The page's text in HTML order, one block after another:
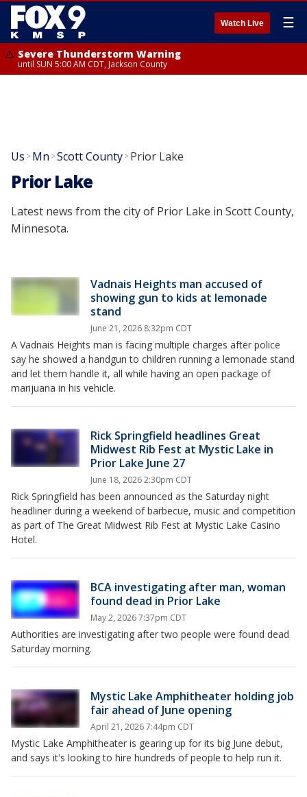
Watch Live ☰
Severe Thunderstorm Warning
until SUN 5:00 AM CDT, Jackson County
Us >Mn >Scott County>Prior Lake
Prior Lake
Latest news from the city of Prior Lake in Scott County,
Minnesota.
Vadnais Heights man accused of
showing gun to kids at lemonade
stand
June 21, 2026 8:32pm CDT
A Vadnais Heights man is facing multiple charges after police
say he showed a handgun to children running a lemonade stand
and let them handle it, all while having an open package of
marijuana in his vehicle.
Rick Springfield headlines Great
Midwest Rib Fest at Mystic Lake in
Prior Lake June 27
June 18, 2026 2:30pm CDT
Rick Springfield has been announced as the Saturday night
headliner during a weekend of barbecue, music and competition
as part of The Great Midwest Rib Fest at Mystic Lake Casino
Hotel.
BCA investigating after man, woman
found dead in Prior Lake
May 2, 2026 7:37pm CDT
Authorities are investigating after two people were found dead
Saturday morning.
Mystic Lake Amphitheater holding job
fair ahead of June opening
April 21, 2026 7:44pm CDT
Mystic Lake Amphitheater is gearing up for its big June debut,
and says it's looking to hire hundreds of people to help run it.